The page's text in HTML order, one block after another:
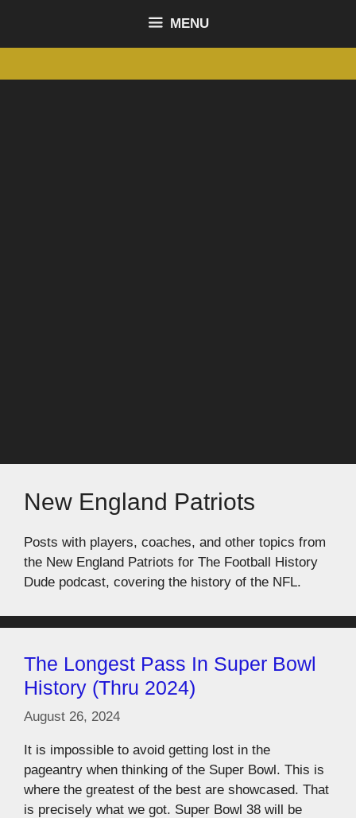
MENU
New England Patriots
Posts with players, coaches, and other topics from
the New England Patriots for The Football History
Dude podcast, covering the history of the NFL.
The Longest Pass In Super Bowl
History (Thru 2024)
August 26, 2024
It is impossible to avoid getting lost in the
pageantry when thinking of the Super Bowl. This is
where the greatest of the best are showcased. That
is precisely what we got. Super Bowl 38 will be